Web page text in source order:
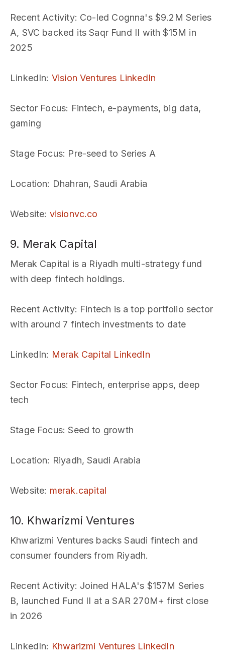
Recent Activity: Co-led Cognna's $9.2M Series
A, SVC backed its Saqr Fund II with $15M in
2025
LinkedIn: Vision Ventures LinkedIn
Sector Focus: Fintech, e-payments, big data,
gaming
Stage Focus: Pre-seed to Series A
Location: Dhahran, Saudi Arabia
Website: visionvc.co
9. Merak Capital
Merak Capital is a Riyadh multi-strategy fund
with deep fintech holdings.
Recent Activity: Fintech is a top portfolio sector
with around 7 fintech investments to date
LinkedIn: Merak Capital LinkedIn
Sector Focus: Fintech, enterprise apps, deep
tech
Stage Focus: Seed to growth
Location: Riyadh, Saudi Arabia
Website: merak.capital
10. Khwarizmi Ventures
Khwarizmi Ventures backs Saudi fintech and
consumer founders from Riyadh.
Recent Activity: Joined HALA's $157M Series
B, launched Fund II at a SAR 270M+ first close
in 2026
LinkedIn: Khwarizmi Ventures LinkedIn